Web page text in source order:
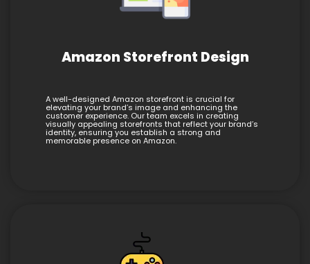
Amazon Storefront Design
A well-designed Amazon storefront is crucial for
elevating your brand’s image and enhancing the
customer experience. Our team excels in creating
visually appealing storefronts that reflect your brand’s
identity, ensuring you establish a strong and
memorable presence on Amazon.